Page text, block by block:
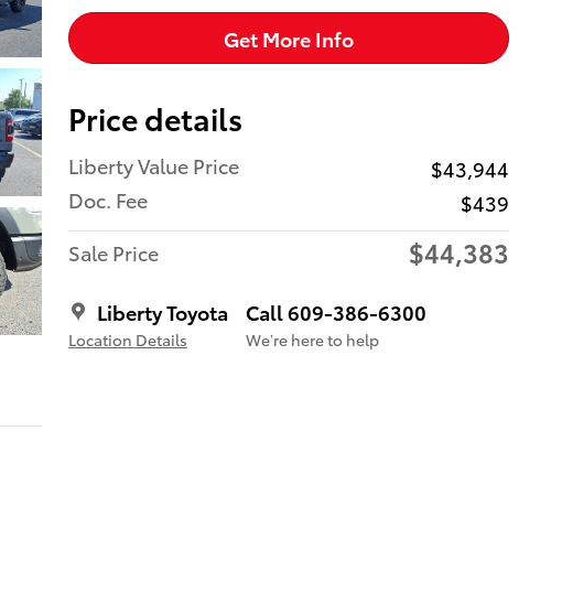
Get More Info
Price details
Liberty Value Price
$43,944
Doc. Fee
$439
Sale Price
$44,383
Liberty Toyota
Location Details
Call 609-386-6300
We’re here to help